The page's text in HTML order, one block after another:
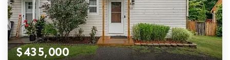
$435,000